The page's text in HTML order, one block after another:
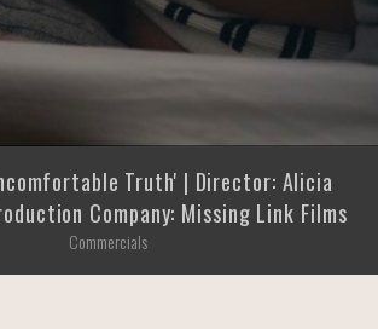
Truth' | Director: Alicia
Company: Missing Link Films
Commercials